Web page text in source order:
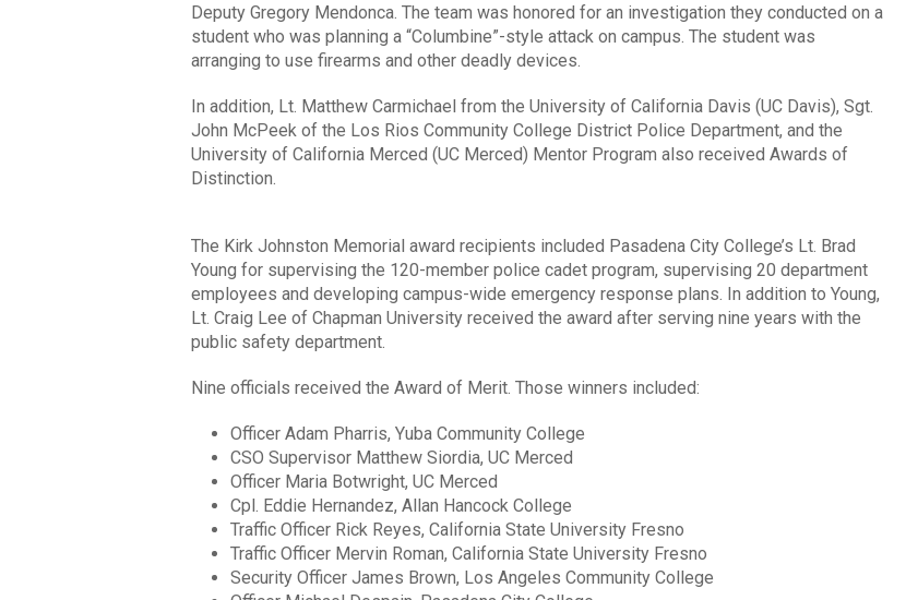
Deputy Gregory Mendonca. The team was honored for an investigation they conducted on a
student who was planning a “Columbine”-style attack on campus. The student was
arranging to use firearms and other deadly devices.
In addition, Lt. Matthew Carmichael from the University of California Davis (UC Davis), Sgt.
John McPeek of the Los Rios Community College District Police Department, and the
University of California Merced (UC Merced) Mentor Program also received Awards of
Distinction.
The Kirk Johnston Memorial award recipients included Pasadena City College’s Lt. Brad
Young for supervising the 120-member police cadet program, supervising 20 department
employees and developing campus-wide emergency response plans. In addition to Young,
Lt. Craig Lee of Chapman University received the award after serving nine years with the
public safety department.
Nine officials received the Award of Merit. Those winners included:
Officer Adam Pharris, Yuba Community College
CSO Supervisor Matthew Siordia, UC Merced
Officer Maria Botwright, UC Merced
Cpl. Eddie Hernandez, Allan Hancock College
Traffic Officer Rick Reyes, California State University Fresno
Traffic Officer Mervin Roman, California State University Fresno
Security Officer James Brown, Los Angeles Community College